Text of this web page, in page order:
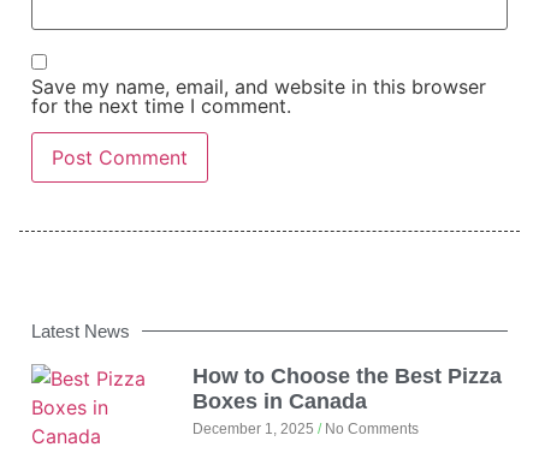
Save my name, email, and website in this browser
for the next time I comment.
Latest News
How to Choose the Best Pizza
Boxes in Canada
December 1, 2025 No Comments